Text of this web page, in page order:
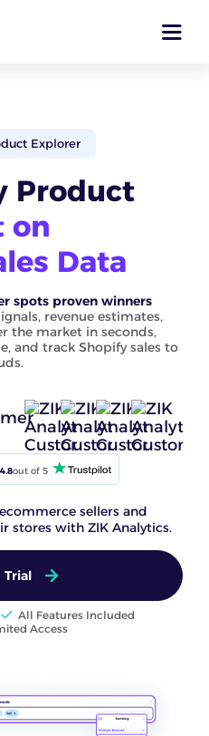
Explorer
Product
on
Data
spots proven winners
revenue estimates,
the market in seconds,
and track Shopify sales to
4.8out of 5
sellers and
stores with ZIK Analytics.
Trial
All Features Included
Access